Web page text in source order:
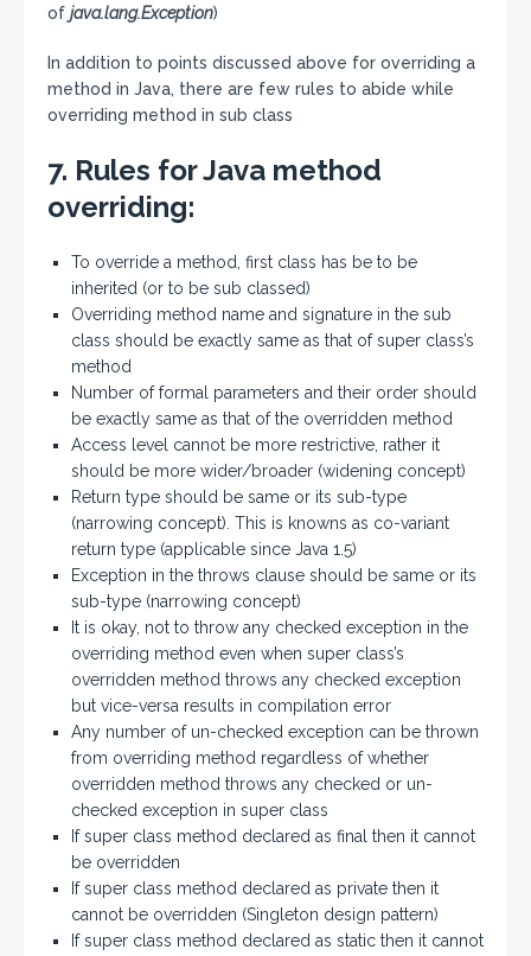
of java.lang.Exception)
In addition to points discussed above for overriding a
method in Java, there are few rules to abide while
overriding method in sub class
7. Rules for Java method
overriding:
To override a method, first class has be to be
inherited (or to be sub classed)
Overriding method name and signature in the sub
class should be exactly same as that of super class’s
method
Number of formal parameters and their order should
be exactly same as that of the overridden method
Access level cannot be more restrictive, rather it
should be more wider/broader (widening concept)
Return type should be same or its sub-type
(narrowing concept). This is knowns as co-variant
return type (applicable since Java 1.5)
Exception in the throws clause should be same or its
sub-type (narrowing concept)
It is okay, not to throw any checked exception in the
overriding method even when super class’s
overridden method throws any checked exception
but vice-versa results in compilation error
Any number of un-checked exception can be thrown
from overriding method regardless of whether
overridden method throws any checked or un-
checked exception in super class
If super class method declared as final then it cannot
be overridden
If super class method declared as private then it
cannot be overridden (Singleton design pattern)
If super class method declared as static then it cannot